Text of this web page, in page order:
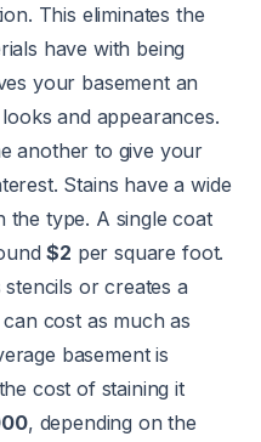
This eliminates the
have with being
your basement an
and appearances.
another to give your
Stains have a wide
the type. A single coat
$2 per square foot.
or creates a
cost as much as
basement is
cost of staining it
, depending on the